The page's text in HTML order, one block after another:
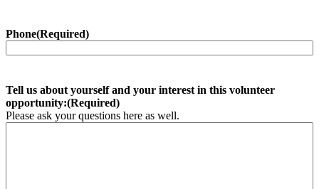
Phone(Required)
Tell us about yourself and your interest in this volunteer
opportunity:(Required)
Please ask your questions here as well.